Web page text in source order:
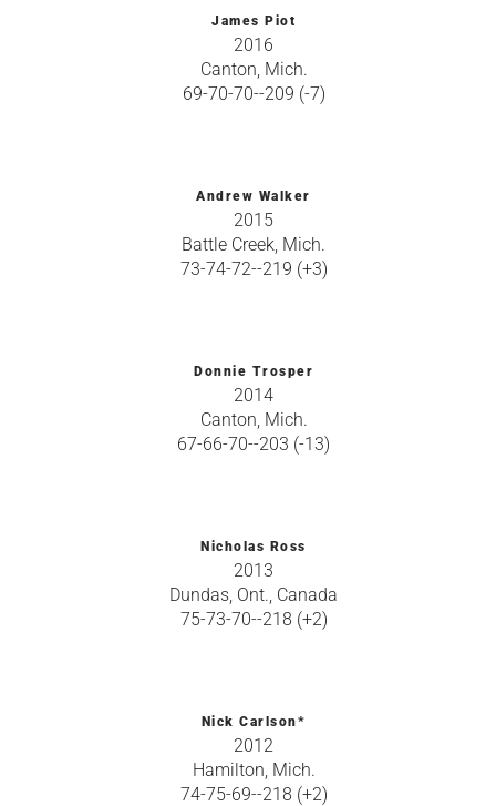
James Piot
2016
Canton, Mich.
69-70-70--209 (-7)
Andrew Walker
2015
Battle Creek, Mich.
73-74-72--219 (+3)
Donnie Trosper
2014
Canton, Mich.
67-66-70--203 (-13)
Nicholas Ross
2013
Dundas, Ont., Canada
75-73-70--218 (+2)
Nick Carlson*
2012
Hamilton, Mich.
74-75-69--218 (+2)